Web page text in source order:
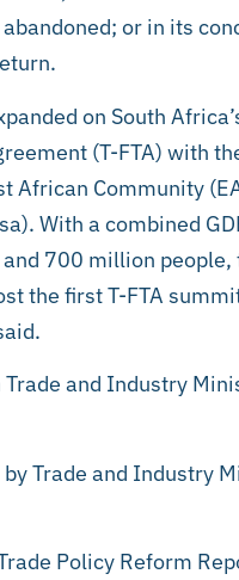
or in its
on South
(T-FTA) with
African Community
With a combined
700 million
the first T-FTA
and Industry
Trade and Industry
Policy Reform